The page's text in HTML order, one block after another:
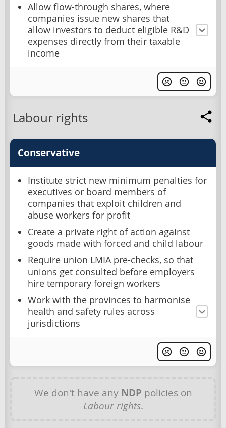
Allow flow-through shares, where
companies issue new shares that
allow investors to deduct eligible R&D
expenses directly from their taxable
income
Labour rights
Conservative
Institute strict new minimum penalties for
executives or board members of
companies that exploit children and
abuse workers for profit
Create a private right of action against
goods made with forced and child labour
Require union LMIA pre-checks, so that
unions get consulted before employers
hire temporary foreign workers
Work with the provinces to harmonise
health and safety rules across
jurisdictions
We don't have any NDP policies on
Labour rights.